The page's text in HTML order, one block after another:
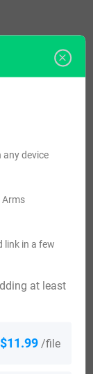
of Kaye
One
of the
for
of
year of 1724,
$11.99 /file
at least
any device
Arms
link in a few